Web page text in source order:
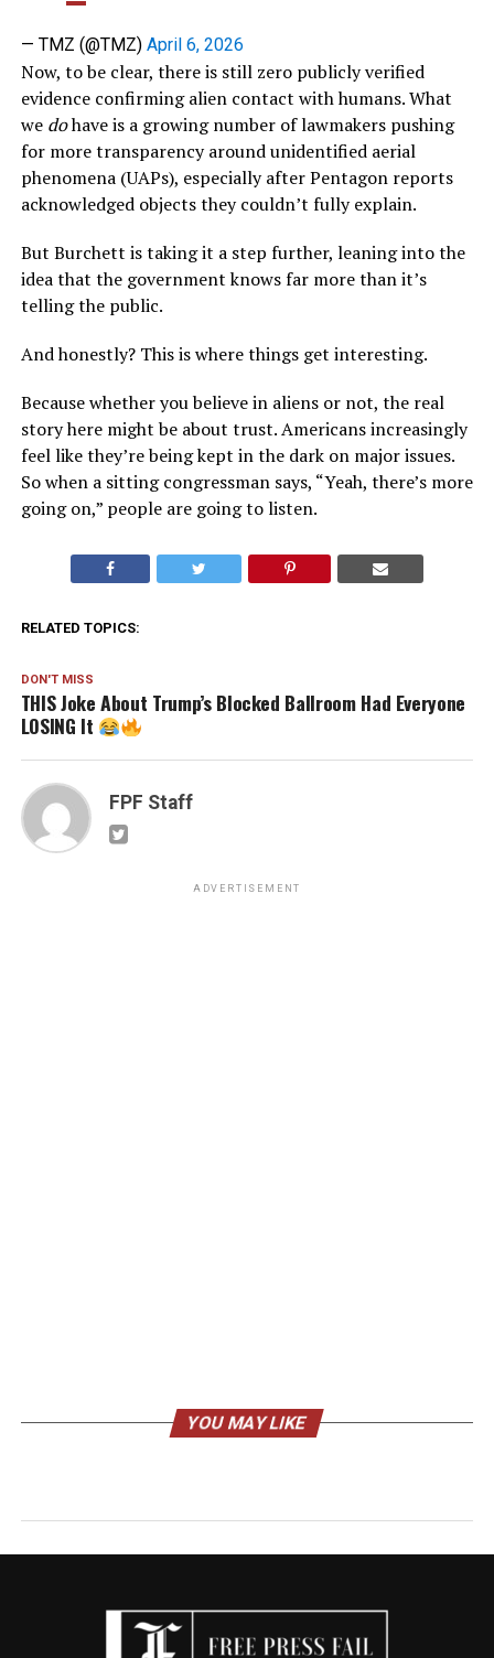
— TMZ (@TMZ) April 6, 2026
Now, to be clear, there is still zero publicly verified
evidence confirming alien contact with humans. What
we dohave is a growing number of lawmakers pushing
for more transparency around unidentified aerial
phenomena (UAPs), especially after Pentagon reports
acknowledged objects they couldn’t fully explain.
But Burchett is taking it a step further, leaning into the
idea that the government knows far more than it’s
telling the public.
And honestly? This is where things get interesting.
Because whether you believe in aliens or not, the real
story here might be about trust. Americans increasingly
feel like they’re being kept in the dark on major issues.
So when a sitting congressman says, “Yeah, there’s more
going on,” people are going to listen.
RELATED TOPICS:
DON'T MISS
THIS Joke About Trump’s Blocked Ballroom Had Everyone
LOSING It
FPF Staff
ADVERTISEMENT
YOU MAY LIKE